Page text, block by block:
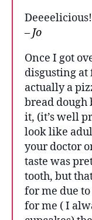
– Jo
Once I got
disgusting at
actually a
bread dough
it, (it’s well
look like
your doctor
taste was
tooth, but
for me due
for me ( I